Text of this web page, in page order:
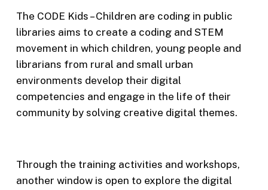
The CODE Kids – Children are coding in public
libraries aims to create a coding and STEM
movement in which children, young people and
librarians from rural and small urban
environments develop their digital
competencies and engage in the life of their
community by solving creative digital themes.
Through the training activities and workshops,
another window is open to explore the digital